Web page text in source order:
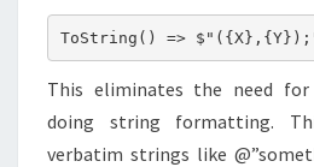
ToString() =>
This eliminates the need for
doing string formatting.
verbatim strings like